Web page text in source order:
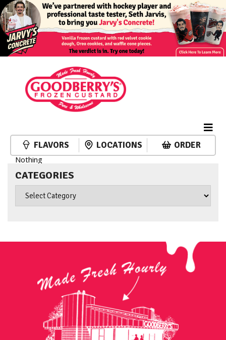
FLAVORS LOCATIONS ORDER
Nothing
CATEGORIES
Categories